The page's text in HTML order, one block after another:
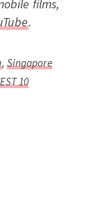
films,
.
, Singapore
10